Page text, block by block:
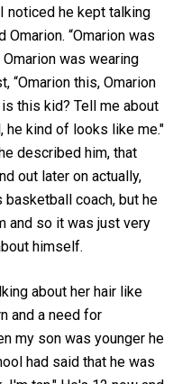
noticed he kept talking
“Omarion was
was wearing
“Omarion this, Omarion
this kid? Tell me about
he kind of looks like me."
described him, that
out later on actually,
coach, but he
and so it was just very
himself.
about her hair like
and a need for
my son was younger he
had said that he was